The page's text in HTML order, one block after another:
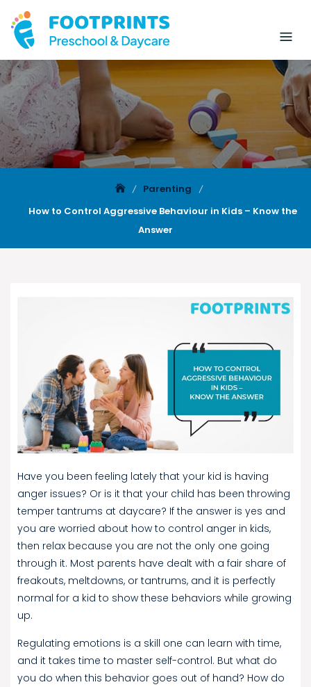
Parenting
How to Control Aggressive Behaviour in Kids – Know the
Answer
Have you been feeling lately that your kid is having
anger issues? Or is it that your child has been throwing
temper tantrums at daycare? If the answer is yes and
you are worried about how to control anger in kids,
then relax because you are not the only one going
through it. Most parents have dealt with a fair share of
freakouts, meltdowns, or tantrums, and it is perfectly
normal for a kid to show these behaviors while growing
up.
Regulating emotions is a skill one can learn with time,
and it takes time to master self-control. But what do
you do when this behavior goes out of hand? How do